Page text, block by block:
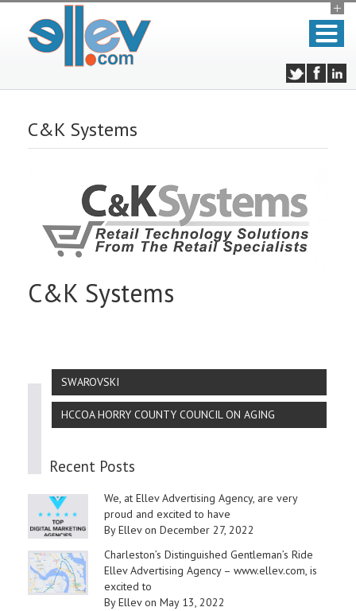
C&K Systems
C&K Systems
SWAROVSKI
HCCOA HORRY COUNTY COUNCIL ON AGING
Recent Posts
We, at Ellev Advertising Agency, are very
proud and excited to have
By Ellev on December 27, 2022
Charleston’s Distinguished Gentleman’s Ride
Ellev Advertising Agency – www.ellev.com, is
excited to
By Ellev on May 13, 2022